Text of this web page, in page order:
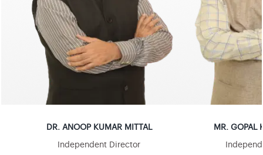
DR. ANOOP KUMAR MITTAL
Independent Director
MR. GOPAL